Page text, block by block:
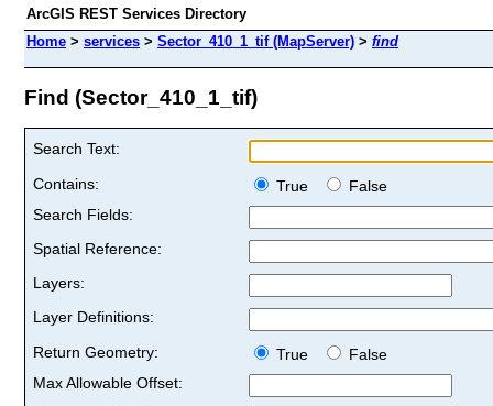
ArcGIS REST Services Directory
Home > services > Sector_410_1_tif (MapServer) > find
Find (Sector_410_1_tif)
Search Text:
Contains:
True
False
Search Fields:
Spatial Reference:
Layers:
Layer Definitions:
Return Geometry:
True
False
Max Allowable Offset: